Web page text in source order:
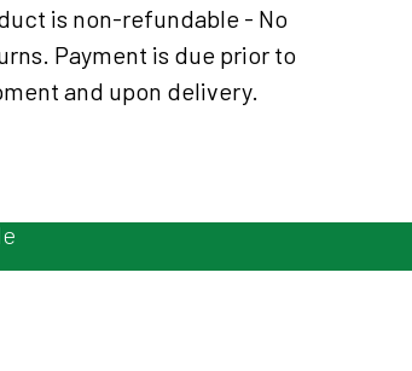
is non-refundable - No
Payment is due prior to
and upon delivery.